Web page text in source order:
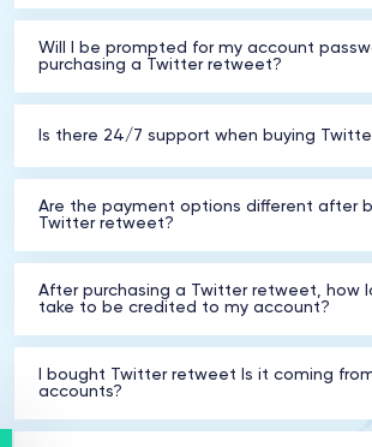
Will I be prompted for my account
purchasing a Twitter retweet?
Is there 24/7 support when buying
Are the payment options different after
Twitter retweet?
After purchasing a Twitter retweet, how
take to be credited to my account?
I bought Twitter retweet Is it coming
accounts?